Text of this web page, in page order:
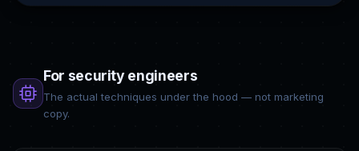
For security engineers
The actual techniques under the hood — not marketing
copy.